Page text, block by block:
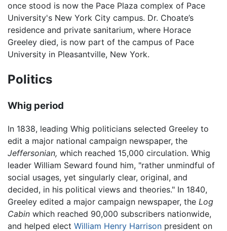
once stood is now the Pace Plaza complex of Pace
University's New York City campus. Dr. Choate’s
residence and private sanitarium, where Horace
Greeley died, is now part of the campus of Pace
University in Pleasantville, New York.
Politics
Whig period
In 1838, leading Whig politicians selected Greeley to
edit a major national campaign newspaper, the
Jeffersonian, which reached 15,000 circulation. Whig
leader William Seward found him, "rather unmindful of
social usages, yet singularly clear, original, and
decided, in his political views and theories." In 1840,
Greeley edited a major campaign newspaper, the Log
Cabin which reached 90,000 subscribers nationwide,
and helped elect William Henry Harrison president on